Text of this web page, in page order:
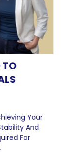
TO
Your
And
For